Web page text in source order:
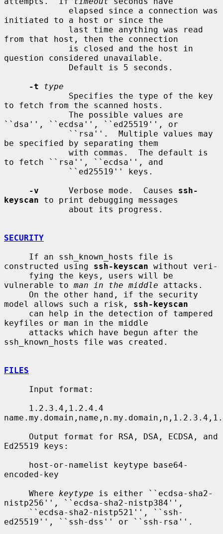
initiated to a host or since the
from that host, then the connection
question considered unavailable.
-t
type
to fetch from the scanned hosts.
``dsa'', ``ecdsa'', ``ed25519'', or
be specified by separating them
to fetch ``rsa'', ``ecdsa'', and
-v
      Verbose mode.  Causes
ssh-
keyscan to print debugging messages
SECURITY
constructed using ssh-keyscan without veri-
vulnerable to man in the middle attacks.
model allows such a risk, ssh-keyscan
keyfiles or man in the middle
ssh_known_hosts file was created.
FILES
Ed25519 keys:
encoded-key
     Where
keytype is either ``ecdsa-sha2-
nistp256'', ``ecdsa-sha2-nistp384'',
ed25519'', ``ssh-dss'' or ``ssh-rsa''.